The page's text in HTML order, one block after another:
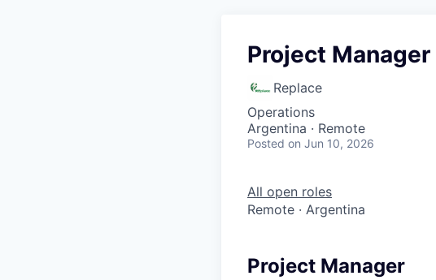
Project Manager
Replace
Operations
Argentina · Remote
Posted on Jun 10, 2026
All open roles
Remote · Argentina
Project Manager